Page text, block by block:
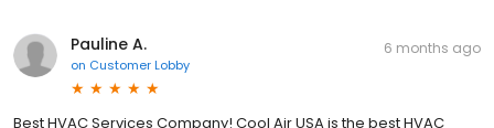
Pauline A.
on Customer Lobby
6 months ago
Best HVAC Services Company! Cool Air USA is the best HVAC